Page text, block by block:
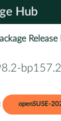
Hub
openSUSE-